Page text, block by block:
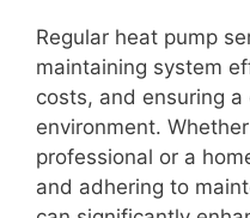
Regular heat pump
maintaining system
costs, and ensuring
environment. Whether
professional or a
and adhering to